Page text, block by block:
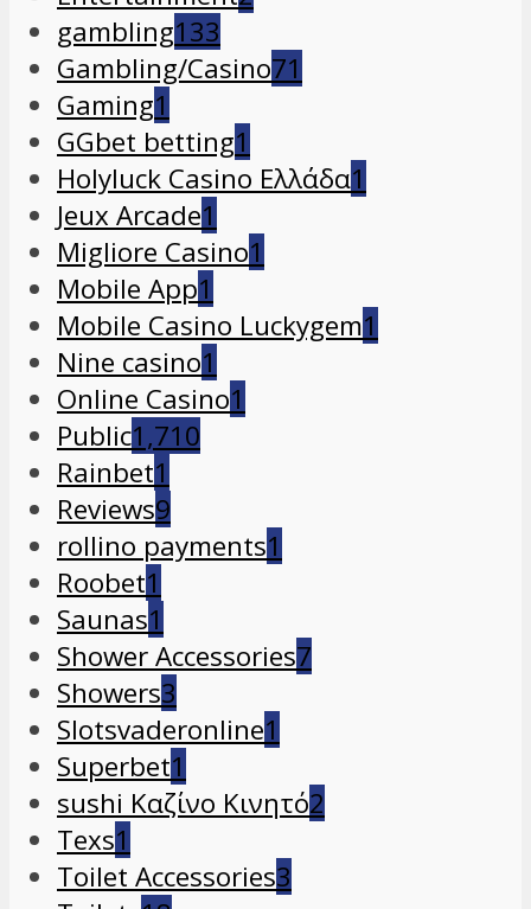
gambling133
Gambling/Casino71
Gaming1
GGbet betting1
Holyluck Casino Ελλάδα1
Jeux Arcade1
Migliore Casino1
Mobile App1
Mobile Casino Luckygem1
Nine casino1
Online Casino1
Public1,710
Rainbet1
Reviews9
rollino payments1
Roobet1
Saunas1
Shower Accessories7
Showers3
Slotsvaderonline1
Superbet1
sushi Καζίνο Κινητό2
Texs1
Toilet Accessories3